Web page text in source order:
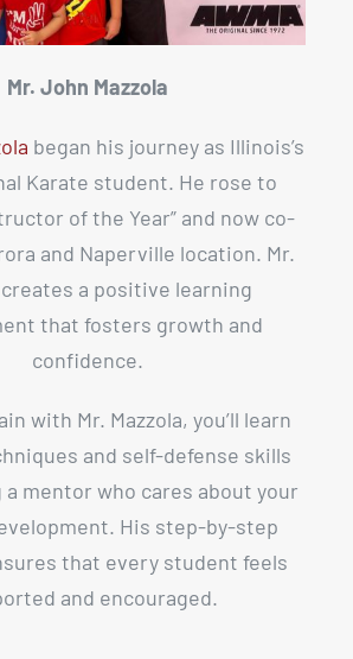
Mr. John Mazzola
began his journey as Illinois’s
Karate student. He rose to
of the Year” and now co-
and Naperville location. Mr.
creates a positive learning
that fosters growth and
confidence.
with Mr. Mazzola, you’ll learn
and self-defense skills
mentor who cares about your
His step-by-step
that every student feels
and encouraged.